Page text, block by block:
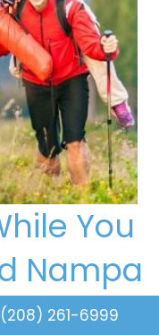
You
Nampa
your house
free time can go
(208) 261-6999